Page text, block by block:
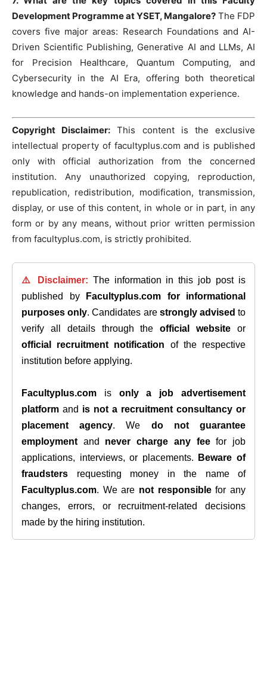
Development Programme at YSET, Mangalore? The FDP
covers five major areas: Research Foundations and AI-
Driven Scientific Publishing, Generative AI and LLMs, AI
for Precision Healthcare, Quantum Computing, and
Cybersecurity in the AI Era, offering both theoretical
knowledge and hands-on implementation experience.
Copyright Disclaimer: This content is the exclusive
intellectual property of facultyplus.com and is published
only with official authorization from the concerned
institution. Any unauthorized copying, reproduction,
republication, redistribution, modification, transmission,
display, or use of this content, in whole or in part, in any
form or by any means, without prior written permission
from facultyplus.com, is strictly prohibited.
⚠️ Disclaimer: The information in this job post is
published by
Facultyplus.com
for informational
purposes only. Candidates are strongly advised to
verify all details through theofficial website or
official recruitment notification of the respective
institution before applying.
Facultyplus.com is only a job advertisement
platform and is not a recruitment consultancy or
placement agency. We do not guarantee
employment and never charge any feefor job
applications, interviews, or placements.
Beware of
fraudsters requesting money in the name of
Facultyplus.com. We are not responsiblefor any
changes, errors, or recruitment-related decisions
made by the hiring institution.